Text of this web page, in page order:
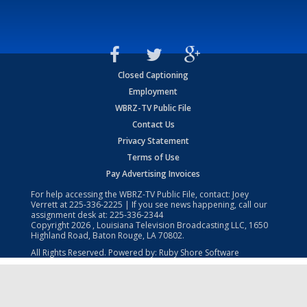
Closed Captioning
Employment
WBRZ-TV Public File
Contact Us
Privacy Statement
Terms of Use
Pay Advertising Invoices
For help accessing the WBRZ-TV Public File, contact: Joey
Verrett at225-336-2225 | If you see news happening, call our
assignment desk at: 225-336-2344
Copyright2026 , Louisiana Television Broadcasting LLC, 1650
Highland Road, Baton Rouge, LA 70802.
All Rights Reserved. Powered by: Ruby Shore Software